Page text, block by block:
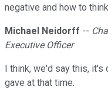
negative and how to
Michael Neidorff --
Executive Officer
I think, we'd say this,
gave at that time.